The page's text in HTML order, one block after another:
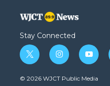
Stay Connected
t
w
i
i
n
s
y
o
u
© 2026 WJCT Public Media